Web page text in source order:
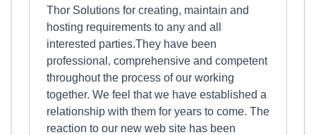
Thor Solutions for creating, maintain and
hosting requirements to any and all
interested parties.They have been
professional, comprehensive and competent
throughout the process of our working
together. We feel that we have established a
relationship with them for years to come. The
reaction to our new web site has been